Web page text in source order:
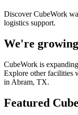
Discover CubeWork
logistics support.
We're
CubeWork is
Explore other facilities
in Abram, TX.
Featured